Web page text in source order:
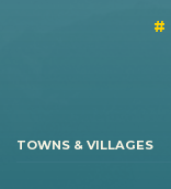
TOWNS & VILLAGES